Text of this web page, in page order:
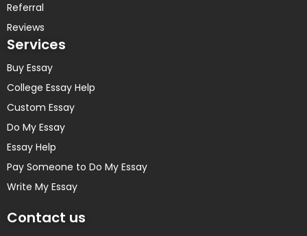
Referral
Reviews
Services
Buy Essay
College Essay Help
Custom Essay
Do My Essay
Essay Help
Pay Someone to Do My Essay
Write My Essay
Contact us